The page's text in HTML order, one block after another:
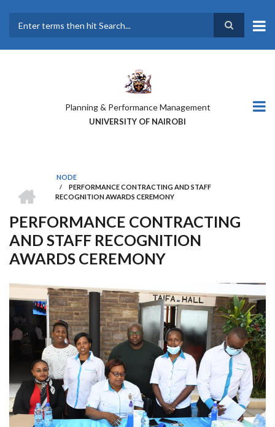
main
Planning & Performance Management
UNIVERSITY OF NAIROBI
BREADCRUMB
NODE
/
PERFORMANCE CONTRACTING AND STAFF
RECOGNITION AWARDS CEREMONY
PERFORMANCE CONTRACTING
AND STAFF RECOGNITION
AWARDS CEREMONY